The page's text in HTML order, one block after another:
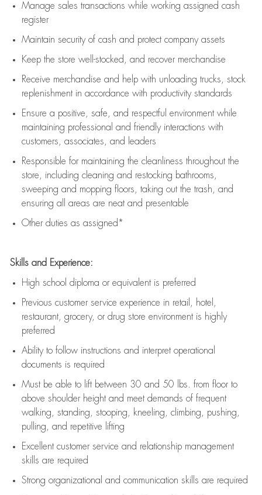
Manage sales transactions while working assigned cash
register
Maintain security of cash and protect company assets
Keep the store well-stocked, and recover merchandise
Receive merchandise and help with unloading trucks, stock
replenishment in accordance with productivity standards
Ensure a positive, safe, and respectful environment while
maintaining professional and friendly interactions with
customers, associates, and leaders
Responsible for maintaining the cleanliness throughout the
store, including cleaning and restocking bathrooms,
sweeping and mopping floors, taking out the trash, and
ensuring all areas are neat and presentable
Other duties as assigned*
Skills and Experience:
High school diploma or equivalent is preferred
Previous customer service experience in retail, hotel,
restaurant, grocery, or drug store environment is highly
preferred
Ability to follow instructions and interpret operational
documents is required
Must be able to lift between 30 and 50 lbs. from floor to
above shoulder height and meet demands of frequent
walking, standing, stooping, kneeling, climbing, pushing,
pulling, and repetitive lifting
Excellent customer service and relationship management
skills are required
Strong organizational and communication skills are required